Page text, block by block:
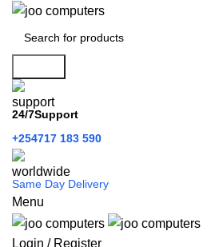
24/7Support
+254717 183 590
Same Day Delivery
Menu
Login / Register